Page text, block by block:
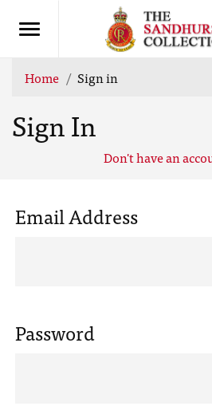
Home Sign in
Sign In
Don't have an
Email Address
Password